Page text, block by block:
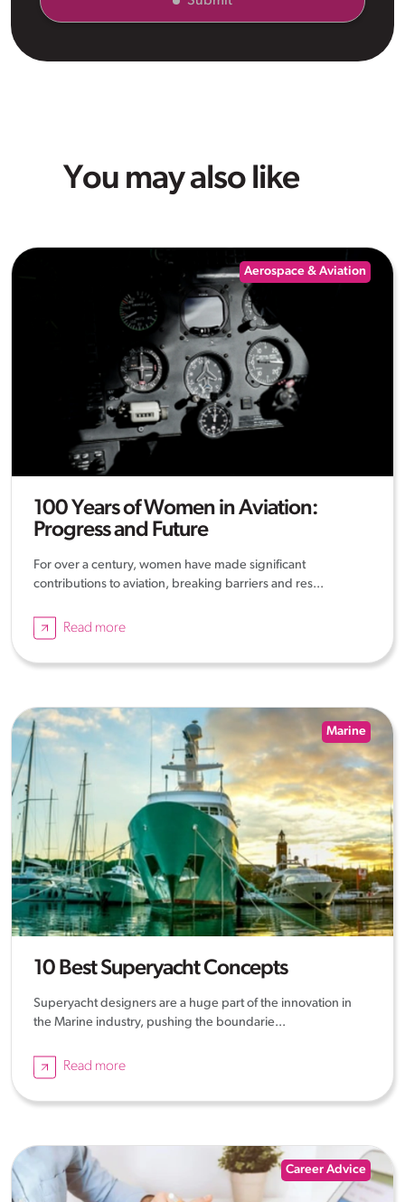
You may also like
Aerospace & Aviation
100 Years of Women in Aviation:
Progress and Future
For over a century, women have made significant
contributions to aviation, breaking barriers and res...
Read more
Marine
10 Best Superyacht Concepts
Superyacht designers are a huge part of the innovation in
the Marine industry, pushing the boundarie...
Read more
Career Advice